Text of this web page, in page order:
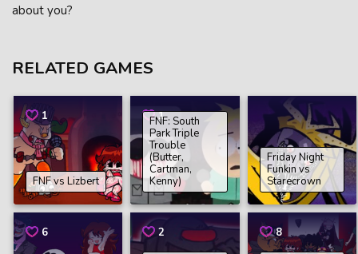
about you?
RELATED GAMES
1
FNF vs Lizbert
1
FNF: South
Park Triple
Trouble
(Butter,
Cartman,
Kenny)
Friday Night
Funkin vs
Starecrown
6 2 8